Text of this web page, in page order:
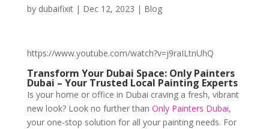
by dubaifixit| Dec 12, 2023 | Blog
https://www.youtube.com/watch?v=j9raILtnUhQ
Transform Your Dubai Space: Only Painters
Dubai – Your Trusted Local Painting Experts
Is your home or office in Dubai craving a fresh, vibrant
new look? Look no further than Only Painters Dubai,
your one-stop solution for all your painting needs. For